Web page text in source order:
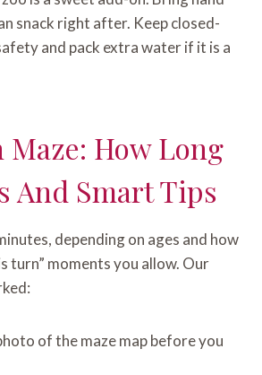
snack right after. Keep closed-
and pack extra water if it is a
Maze: How Long
And Smart Tips
depending on ages and how
turn” moments you allow. Our
of the maze map before you